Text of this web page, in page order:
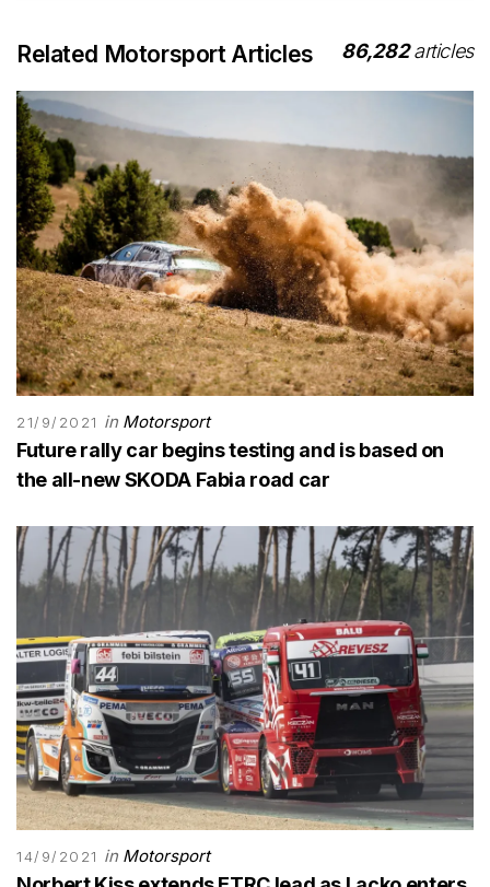
Related Motorsport Articles 86,282articles
21/9/2021 in Motorsport
Future rally car begins testing and is based on
the all-new SKODA Fabia road car
14/9/2021 in Motorsport